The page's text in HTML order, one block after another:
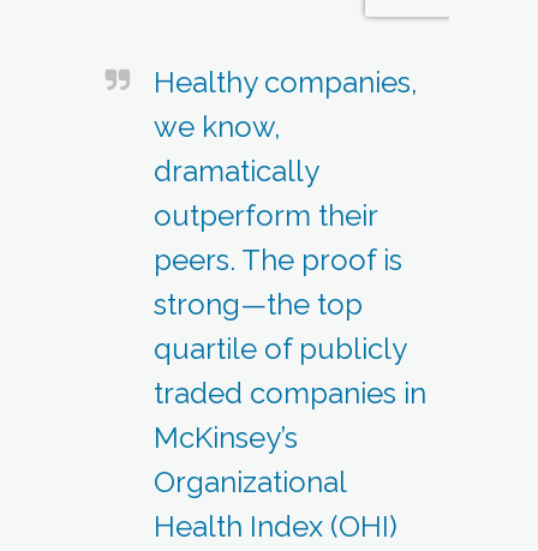
Healthy companies,
we know,
dramatically
outperform their
peers. The proof is
strong—the top
quartile of publicly
traded companies in
McKinsey’s
Organizational
Health Index (OHI)